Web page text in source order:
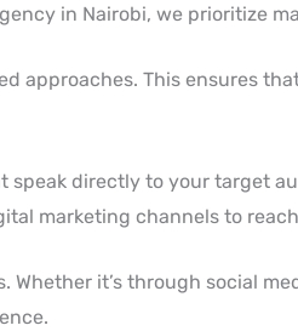
in Nairobi, we prioritize
approaches. This ensures
speak directly to your target
marketing channels to
it’s through social